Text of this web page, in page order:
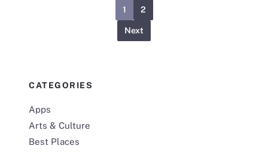
1 2
Next
CATEGORIES
Apps
Arts & Culture
Best Places